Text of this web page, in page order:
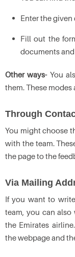
Enter the
Fill out the
documents
Other ways- You
them. These
Through
You might choose
with the team.
the page to the
Via Mailing
If you want to
team, you can
the Emirates
the webpage and